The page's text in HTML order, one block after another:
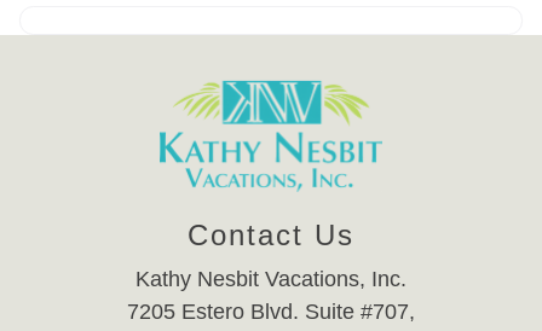
Contact Us
Kathy Nesbit Vacations, Inc.
7205 Estero Blvd. Suite #707,